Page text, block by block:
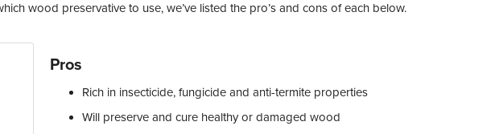
wood preservative to use, we’ve listed the pro’s and cons of each below.
Pros
Rich in insecticide, fungicide and anti-termite properties
Will preserve and cure healthy or damaged wood